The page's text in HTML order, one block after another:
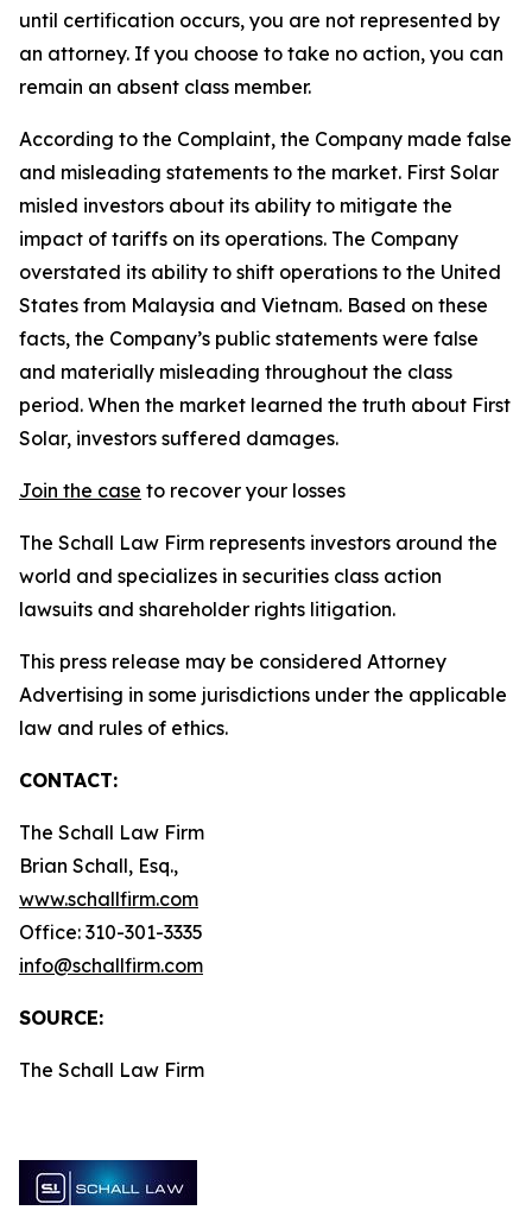
until certification occurs, you are not represented by
an attorney. If you choose to take no action, you can
remain an absent class member.
According to the Complaint, the Company made false
and misleading statements to the market. First Solar
misled investors about its ability to mitigate the
impact of tariffs on its operations. The Company
overstated its ability to shift operations to the United
States from Malaysia and Vietnam. Based on these
facts, the Company’s public statements were false
and materially misleading throughout the class
period. When the market learned the truth about First
Solar, investors suffered damages.
Join the case to recover your losses
The Schall Law Firm represents investors around the
world and specializes in securities class action
lawsuits and shareholder rights litigation.
This press release may be considered Attorney
Advertising in some jurisdictions under the applicable
law and rules of ethics.
CONTACT:
The Schall Law Firm
Brian Schall, Esq.,
www.schallfirm.com
Office: 310-301-3335
info@schallfirm.com
SOURCE:
The Schall Law Firm